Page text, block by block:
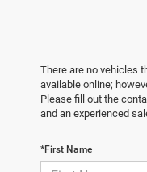
There are no vehicles
available online;
Please fill out the
and an experienced
*First Name